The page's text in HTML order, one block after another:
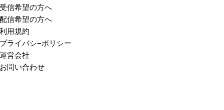
信希望の方へ
信希望の方へ
用規約
ライバシ−ポリシー
営会社
問い合わせ